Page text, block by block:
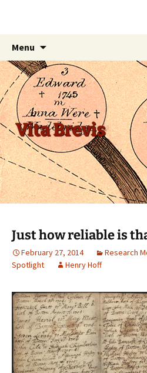
Vita Brevis
Menu
content
Just how reliable is
February 27, 2014 Research
Spotlight
Henry Hoff